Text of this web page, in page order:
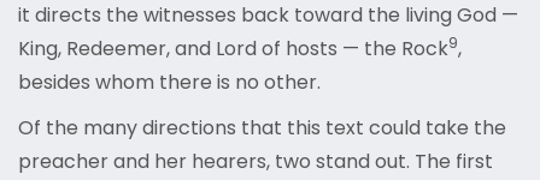
it directs the witnesses back toward the living God —
King, Redeemer, and Lord of hosts — the Rock9,
besides whom there is no other.
Of the many directions that this text could take the
preacher and her hearers, two stand out. The first